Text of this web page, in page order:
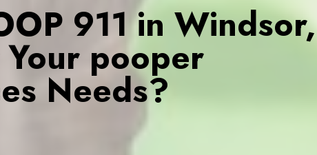
911 in Windsor,
pooper
Needs?